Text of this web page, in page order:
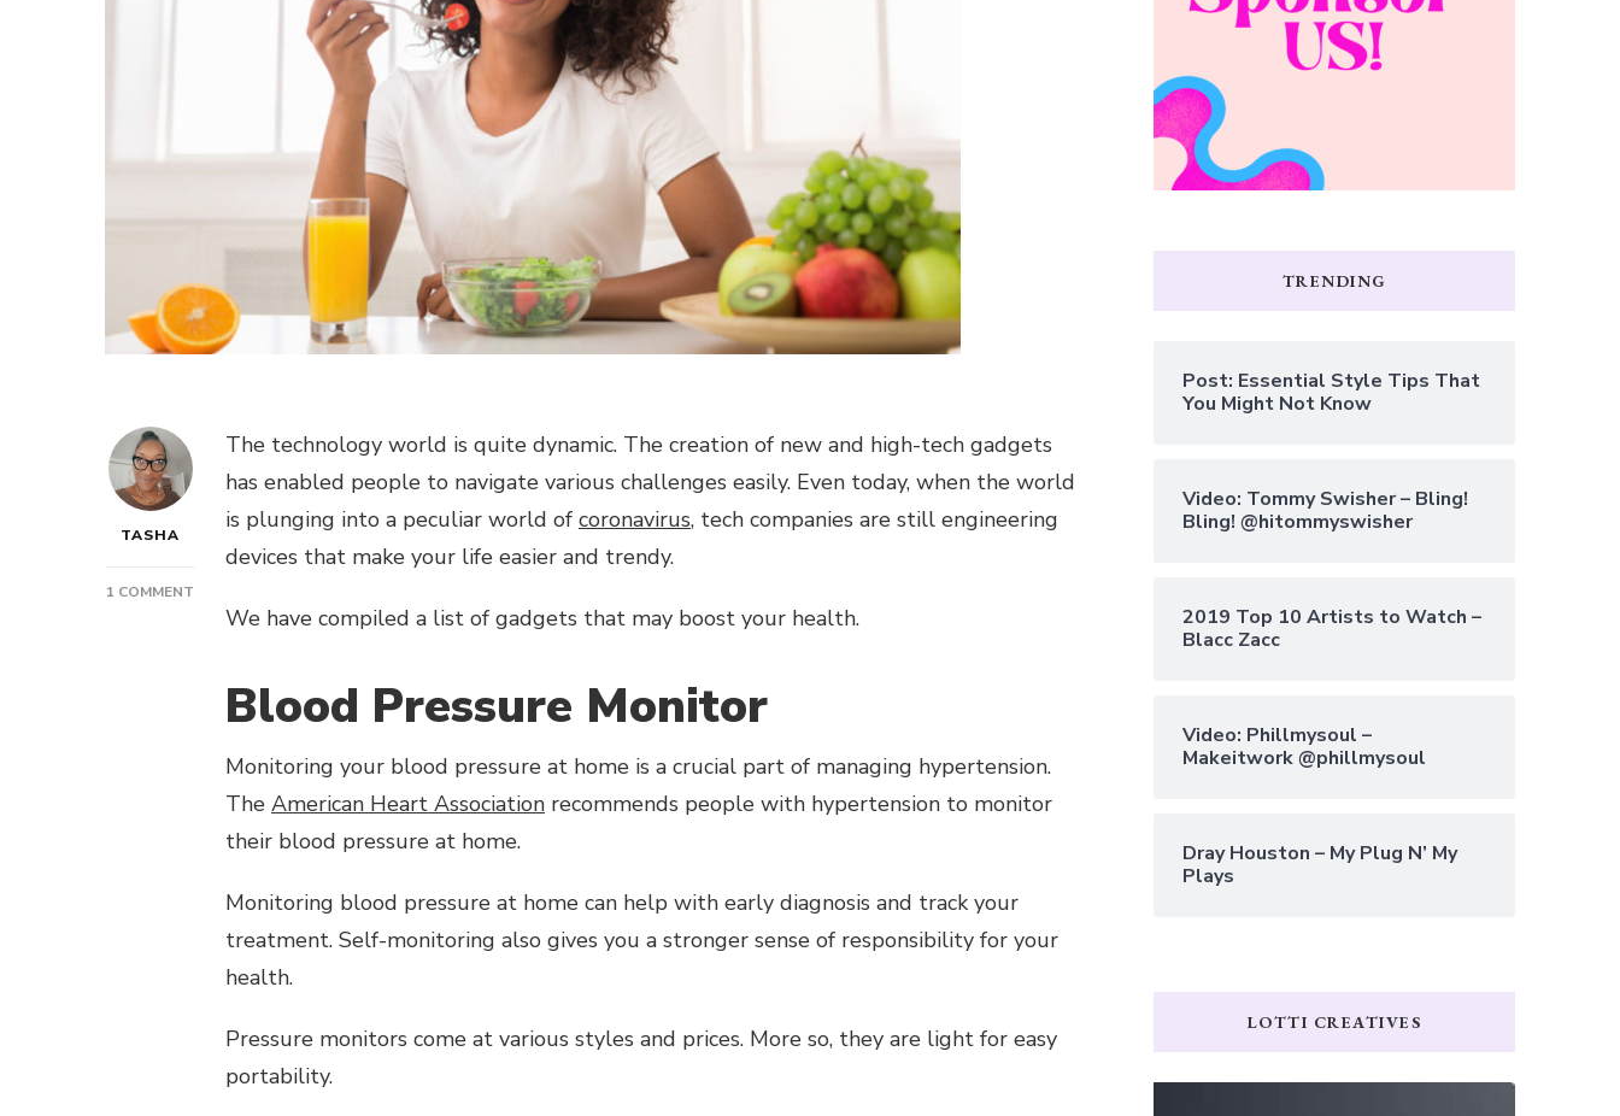
TASHA
1 COMMENT
POST:
LOOK
WITH
THESE
GADGETS
The technology world is quite dynamic. The creation of new and high-tech gadgets
has enabled people to navigate various challenges easily. Even today, when the world
is plunging into a peculiar world of coronavirus, tech companies are still engineering
devices that make your life easier and trendy.
We have compiled a list of gadgets that may boost your health.
Blood Pressure Monitor
Monitoring your blood pressure at home is a crucial part of managing hypertension.
The American Heart Association recommends people with hypertension to monitor
their blood pressure at home.
Monitoring blood pressure at home can help with early diagnosis and track your
treatment. Self-monitoring also gives you a stronger sense of responsibility for your
health.
Pressure monitors come at various styles and prices. More so, they are light for easy
portability.
TRENDING
Post: Essential Style Tips That
You Might Not Know
Video: Tommy Swisher – Bling!
Bling! @hitommyswisher
2019 Top 10 Artists to Watch –
Blacc Zacc
Video: Phillmysoul –
Makeitwork @phillmysoul
Dray Houston – My Plug N’ My
Plays
LOTTI CREATIVES